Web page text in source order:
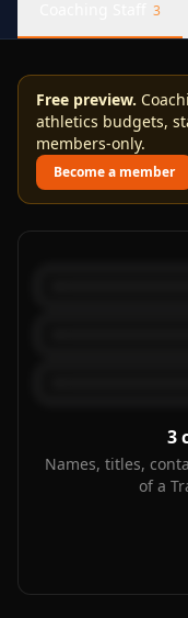
3
Free preview.
athletics budgets,
members-only.
Become a member
3
Names, titles,
of a